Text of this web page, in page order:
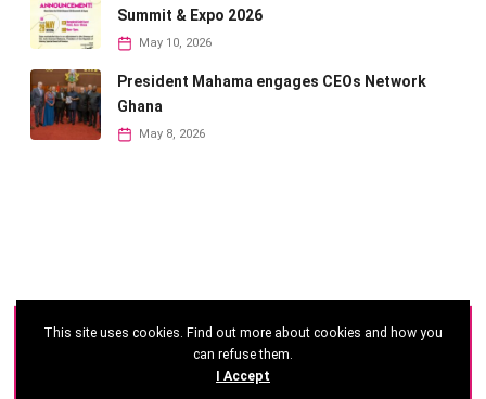
Summit & Expo 2026
May 10, 2026
President Mahama engages CEOs Network
Ghana
May 8, 2026
©2026 - Ghana CEO Summit
This site uses cookies. Find out more about cookies and how you
can refuse them.
I Accept